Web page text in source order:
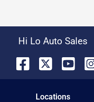
Hi Lo Auto Sales
Locations